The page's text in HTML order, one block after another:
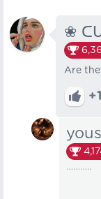
❀
Are
+1
………..